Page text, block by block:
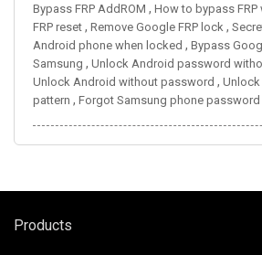
Bypass FRP AddROM , How to bypass FRP
FRP reset , Remove Google FRP lock ,
Android phone when locked , Bypass
Samsung , Unlock Android password
Unlock Android without password ,
pattern , Forgot Samsung phone password
Products